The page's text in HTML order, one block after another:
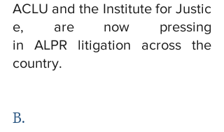
ACLU and the Institute for Justic
e, are now pressing
in ALPR litigation across the
country.
B.